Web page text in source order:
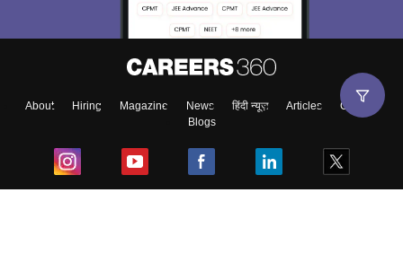
About Hiring Magazine News हिंदी न्यूज़ Articles
Contact
Blogs